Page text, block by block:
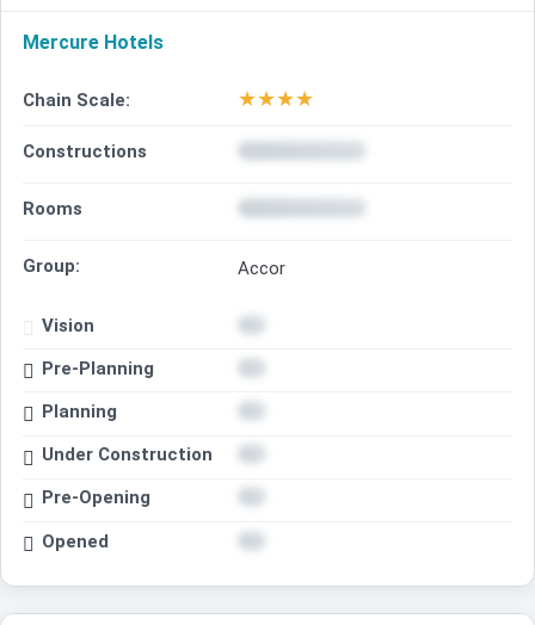
Mercure Hotels
Chain Scale: ★★★★
Constructions
Rooms
Group: Accor
Vision
Pre-Planning
Planning
Under Construction
Pre-Opening
Opened